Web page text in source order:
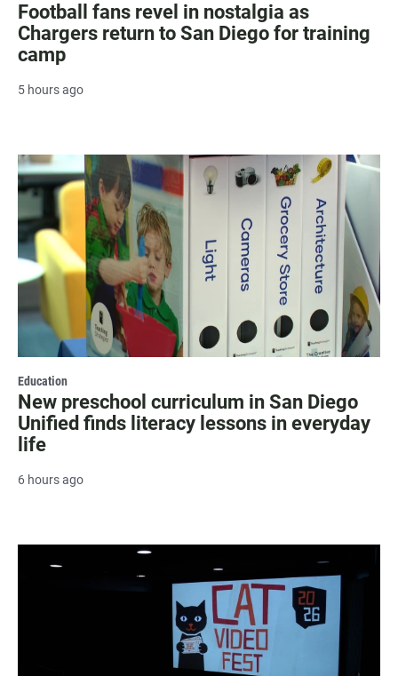
Football fans revel in nostalgia as
Chargers return to San Diego for training
camp
5 hours ago
Education
New preschool curriculum in San Diego
Unified finds literacy lessons in everyday
life
6 hours ago